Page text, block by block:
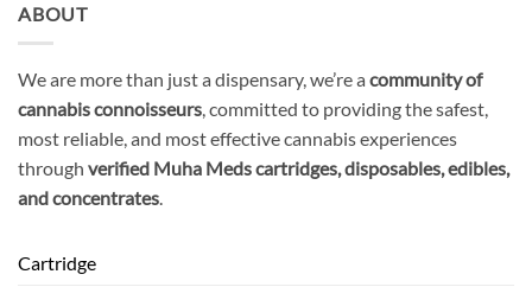
ABOUT
We are more than just a dispensary, we’re a community of
cannabis connoisseurs , committed to providing the safest,
most reliable, and most effective cannabis experiences
through verified Muha Meds cartridges, disposables, edibles,
and concentrates
Cartridge